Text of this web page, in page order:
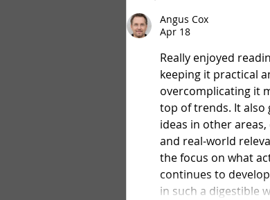
Angus Cox
Apr 18
Really enjoyed
keeping it practical
overcomplicating it
top of trends. It also
ideas in other
and real-world
the focus on what
continues to
in such a digestible